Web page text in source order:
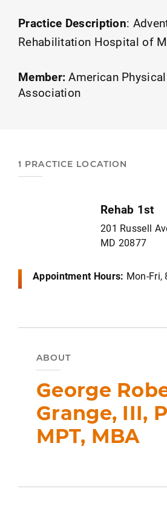
Practice Description:
Rehabilitation Hospital of
Member: American
Association
1 PRACTICE LOCATION
Rehab 1st
201 Russell
MD 20877
Appointment Hours: Mon-Fri,
ABOUT
George
Grange, III,
MPT, MBA